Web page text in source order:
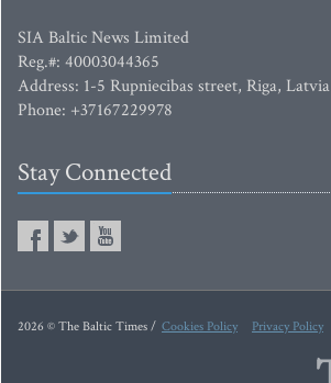
SIA Baltic News Limited
Reg.#: 40003044365
Address: 1-5 Rupniecibas street, Riga, Latvia
Phone: +37167229978
Stay Connected
2026 © The Baltic Times / Cookies Policy Privacy Policy